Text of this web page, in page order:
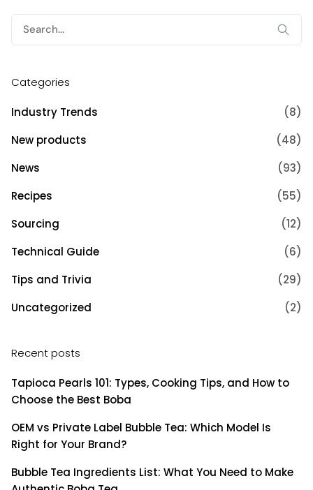
Search
for:
Categories
Industry Trends
(8)
New products
(48)
News
(93)
Recipes
(55)
Sourcing
(12)
Technical Guide
(6)
Tips and Trivia
(29)
Uncategorized
(2)
Recent posts
Tapioca Pearls 101: Types, Cooking Tips, and How to
Choose the Best Boba
OEM vs Private Label Bubble Tea: Which Model Is
Right for Your Brand?
Bubble Tea Ingredients List: What You Need to Make